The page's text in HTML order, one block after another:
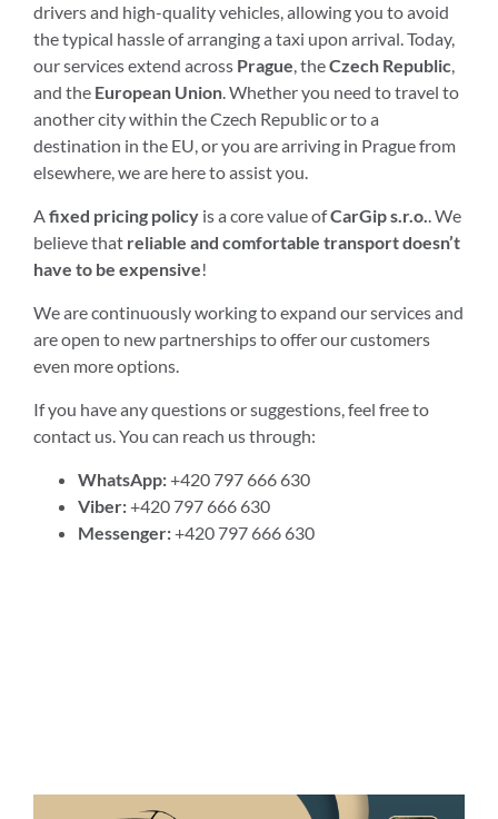
drivers and high-quality vehicles, allowing you to avoid
the typical hassle of arranging a taxi upon arrival. Today,
our services extend across Prague, theCzech Republic,
and the European Union. Whether you need to travel to
another city within the Czech Republic or to a
destination in the EU, or you are arriving in Prague from
elsewhere, we are here to assist you.
Afixed pricing policy is a core value ofCarGip s.r.o.. We
believe that reliable and comfortable transport doesn’t
have to be expensive!
We are continuously working to expand our services and
are open to new partnerships to offer our customers
even more options.
If you have any questions or suggestions, feel free to
contact us. You can reach us through:
WhatsApp:+420 797 666 630
Viber:+420 797 666 630
Messenger:+420 797 666 630